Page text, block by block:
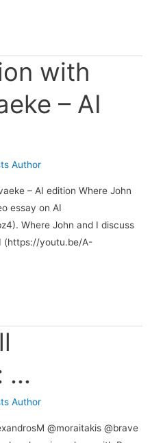
with
– AI
Author
– AI edition Where John
essay on AI
Where John and I discuss
(https://youtu.be/A-
…
Author
@moraitakis @brave